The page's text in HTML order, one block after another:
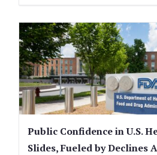
Public Confidence in U.S.
Slides, Fueled by Declines